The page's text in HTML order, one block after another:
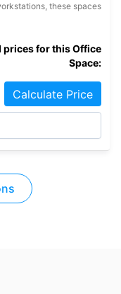
these spaces
prices for this Office
Space:
Calculate Price